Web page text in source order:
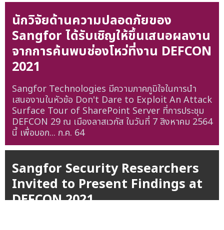
นักวิจัยด้านความปลอดภัยของ
Sangfor ได้รับเชิญให้ขึ้นเสนอผลงาน
จากการค้นพบช่องโหว่ที่งาน DEFCON
2021
Sangfor Technologies มีความภาคภูมิใจในการนำ
เสนองานในหัวข้อ Don't Dare to Exploit An Attack
Surface Tour of SharePoint Server ที่การประชุม
DEFCON 29 ณ เมืองลาสเวกัส ในวันที่ 7 สิงหาคม 2564
นี้ เพื่อบอก... ก.ค. 64
Sangfor Security Researchers
Invited to Present Findings at
DEFCON 2021